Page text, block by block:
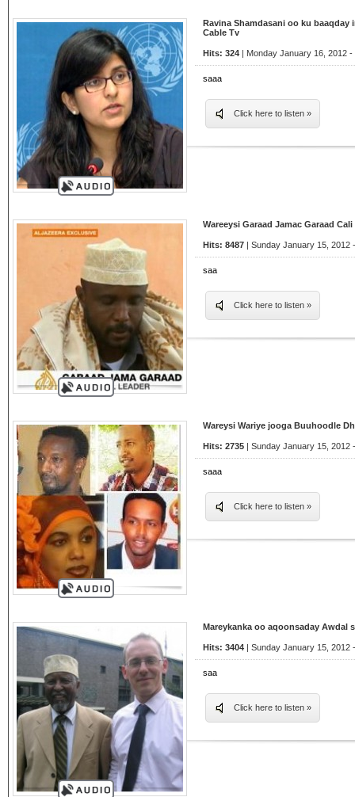
Ravina Shamdasani oo ku
Cable Tv
Hits: 324 | Monday January 16, 2012 -
saaa
Click here to listen »
Wareeysi Garaad Jamac Garaad
Hits: 8487 | Sunday January 15, 2012
saa
Click here to listen »
Wareysi Wariye jooga Buuhoodle
Hits: 2735 | Sunday January 15, 2012
saaa
Click here to listen »
Mareykanka oo aqoonsaday Awdal
Hits: 3404 | Sunday January 15, 2012
saa
Click here to listen »